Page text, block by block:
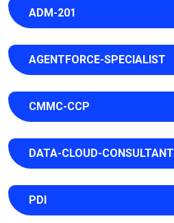
ADM-201
AGENTFORCE-SPECIALIST
CMMC-CCP
DATA-CLOUD-CONSULTANT
PDI